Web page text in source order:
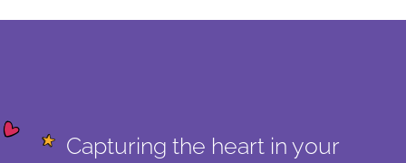
Capturing the heart in your